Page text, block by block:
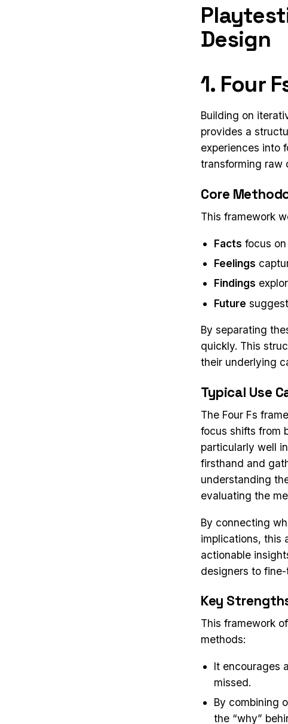
Design
1. Four
Building on
provides a
experiences into
transforming raw
Core
This framework
Facts focus
Feelings
Findings
Future
By separating
quickly. This
their underlying
Typical Use
The Four Fs
focus shifts from
particularly well
firsthand and
understanding
evaluating the
By connecting
implications, this
actionable
designers to
Key
This framework
methods:
It encourages
missed.
By combining
the “why”